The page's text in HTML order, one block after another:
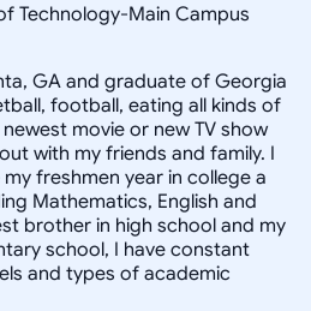
Technology-Main Campus
GA and graduate of Georgia
football, eating all kinds of
movie or new TV show
with my friends and family. I
freshmen year in college a
Mathematics, English and
brother in high school and my
school, I have constant
and types of academic